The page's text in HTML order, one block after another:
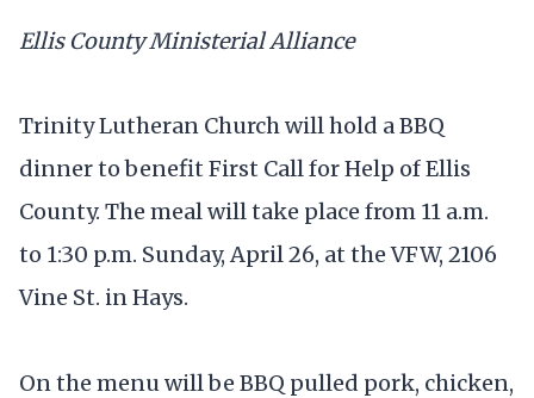
Ellis County Ministerial Alliance
Trinity Lutheran Church will hold a BBQ
dinner to benefit First Call for Help of Ellis
County. The meal will take place from 11 a.m.
to 1:30 p.m. Sunday, April 26, at the VFW, 2106
Vine St. in Hays.
On the menu will be BBQ pulled pork, chicken,